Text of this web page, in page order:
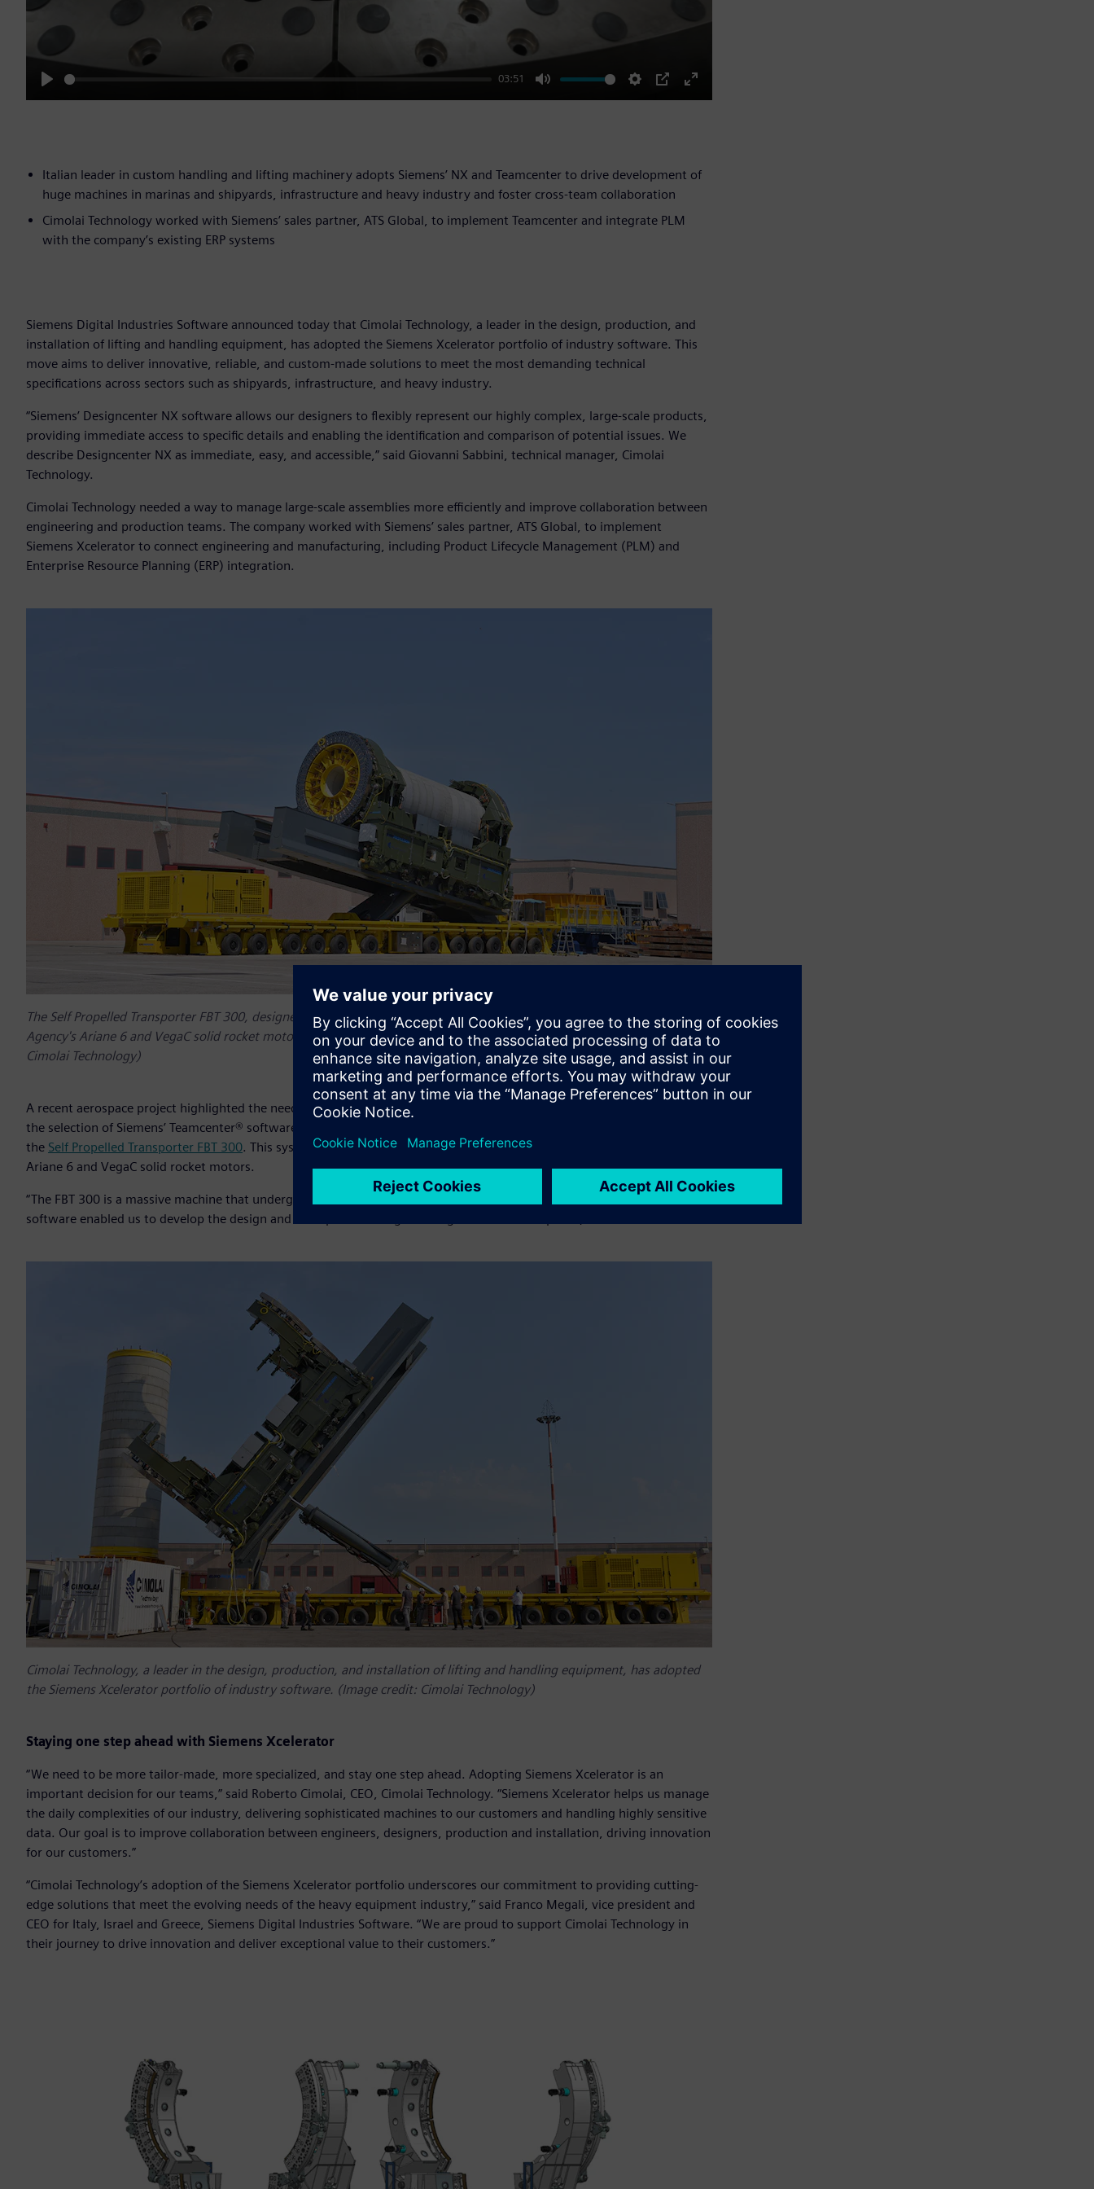
Play
03:51
Mute Settings
PIP
Enter
Italian leader in custom handling and lifting machinery adopts Siemens’ NX and Teamcenter to drive development of
huge machines in marinas and shipyards, infrastructure and heavy industry and foster cross-team collaboration
Cimolai Technology worked with Siemens’ sales partner, ATS Global, to implement Teamcenter and integrate PLM
with the company’s existing ERP systems
Siemens Digital Industries Software announced today that Cimolai Technology, a leader in the design, production, and
installation of lifting and handling equipment, has adopted the Siemens Xcelerator portfolio of industry software. This
move aims to deliver innovative, reliable, and custom-made solutions to meet the most demanding technical
specifications across sectors such as shipyards, infrastructure, and heavy industry.
“Siemens’ Designcenter NX software allows our designers to flexibly represent our highly complex, large-scale products,
providing immediate access to specific details and enabling the identification and comparison of potential issues. We
describe Designcenter NX as immediate, easy, and accessible,” said Giovanni Sabbini, technical manager, Cimolai
Technology.
Cimolai Technology needed a way to manage large-scale assemblies more efficiently and improve collaboration between
engineering and production teams. The company worked with Siemens’ sales partner, ATS Global, to implement
Siemens Xcelerator to connect engineering and manufacturing, including Product Lifecycle Management (PLM) and
Enterprise Resource Planning (ERP) integration.
The Self Propelled Transporter FBT 300, designed for the horizontal integration of the first stage of the European Space
Agency's Ariane 6 and VegaC solid rocket motors, designed using Siemens’ Designcenter and Teamcenter. (Image credit:
Cimolai Technology)
A recent aerospace project highlighted the need for practical management of highly complex and sensitive data. With
the selection of Siemens’ Teamcenter® software for PLM,
the Self Propelled Transporter FBT 300. This system is designed for the horizontal integration of the first stage of the
Ariane 6 and VegaC solid rocket motors.
“The FBT 300 is a massive machine that undergoes high forces and requires precise positioning and movement. Siemens’
software enabled us to develop the design and anticipate challenges during the installation phase,” added Sabbini.
Cimolai Technology, a leader in the design, production, and installation of lifting and handling equipment, has adopted
the Siemens Xcelerator portfolio of industry software. (Image credit: Cimolai Technology)
Staying one step ahead with Siemens Xcelerator
“We need to be more tailor-made, more specialized, and stay one step ahead. Adopting Siemens Xcelerator is an
important decision for our teams,” said Roberto Cimolai, CEO, Cimolai Technology. “Siemens Xcelerator helps us manage
the daily complexities of our industry, delivering sophisticated machines to our customers and handling highly sensitive
data. Our goal is to improve collaboration between engineers, designers, production and installation, driving innovation
for our customers.”
“Cimolai Technology’s adoption of the Siemens Xcelerator portfolio underscores our commitment to providing cutting-
edge solutions that meet the evolving needs of the heavy equipment industry,” said Franco Megali, vice president and
CEO for Italy, Israel and Greece, Siemens Digital Industries Software. “We are proud to support Cimolai Technology in
their journey to drive innovation and deliver exceptional value to their customers.”